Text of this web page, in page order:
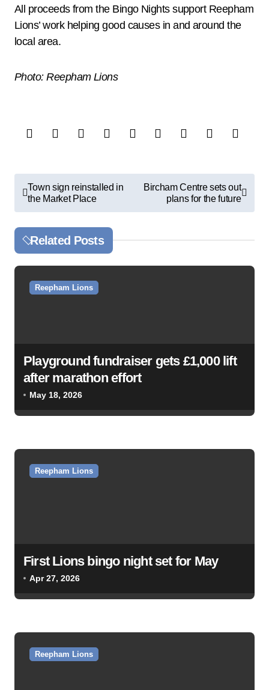
All proceeds from the Bingo Nights support Reepham
Lions’ work helping good causes in and around the
local area.
Photo: Reepham Lions
n
o
Town sign reinstalled in
the Market Place
Bircham Centre sets out
plans for the future
Related Posts
Reepham Lions
Playground fundraiser gets £1,000 lift
after marathon effort
May 18, 2026
Reepham Lions
First Lions bingo night set for May
Apr 27, 2026
Reepham Lions